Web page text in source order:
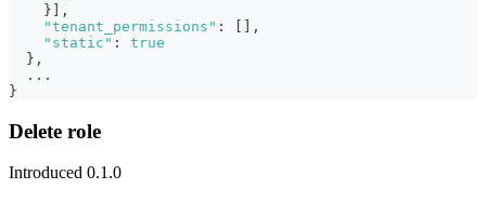
}
,
"tenant_permissions" :
,
"static" :
true
} ,
  ...
}
Delete role
Introduced 0.1.0